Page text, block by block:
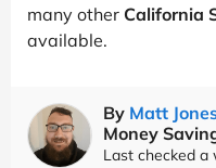
many other California
available.
By Matt
Money
Last checked a